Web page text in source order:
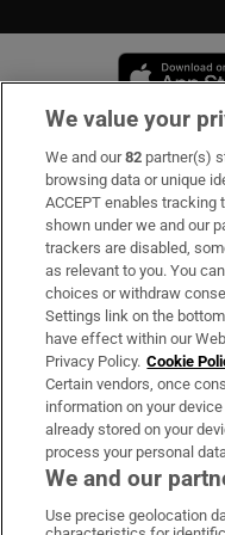
Subscribe
Support
About Us
Irish Times Products
OUR PARTNERS
We value your
We and our82 partner(s)
browsing data or unique
ACCEPT enables
shown under we and our
trackers are disabled,
as relevant to you. You
choices or withdraw
Settings link on the
have effect within our
Privacy Policy. Cookie
Certain vendors, once
information on your
already stored on your
process your personal
We and our
Use precise geolocation